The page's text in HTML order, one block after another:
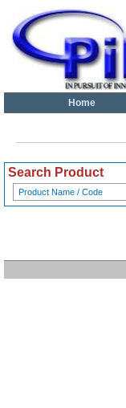
Home
Search Product